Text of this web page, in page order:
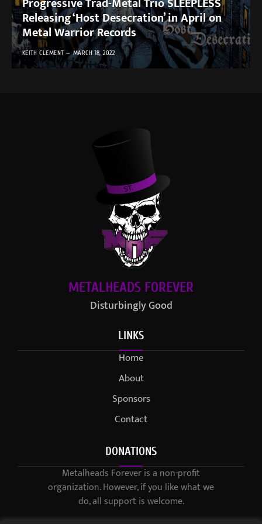
Releasing ‘Host Desecration’ in April on
Metal Warrior Records
KEITH CLEMENT MARCH 18, 2022
METALHEADS FOREVER
Disturbingly Good
LINKS
Home
About
Sponsors
Contact
DONATIONS
Metalheads Forever is a non-profit
organization. However, if you like what we
do, all support is welcome.